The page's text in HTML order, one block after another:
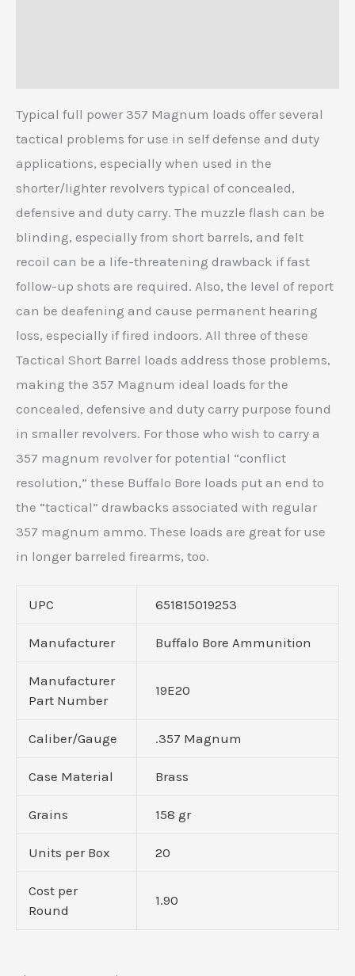
Typical full power 357 Magnum loads offer several
tactical problems for use in self defense and duty
applications, especially when used in the
shorter/lighter revolvers typical of concealed,
defensive and duty carry. The muzzle flash can be
blinding, especially from short barrels, and felt
recoil can be a life-threatening drawback if fast
follow-up shots are required. Also, the level of report
can be deafening and cause permanent hearing
loss, especially if fired indoors. All three of these
Tactical Short Barrel loads address those problems,
making the 357 Magnum ideal loads for the
concealed, defensive and duty carry purpose found
in smaller revolvers. For those who wish to carry a
357 magnum revolver for potential “conflict
resolution,” these Buffalo Bore loads put an end to
the “tactical” drawbacks associated with regular
357 magnum ammo. These loads are great for use
in longer barreled firearms, too.
UPC 651815019253
Manufacturer Buffalo Bore Ammunition
Manufacturer
Part Number
19E20
Caliber/Gauge .357 Magnum
Case Material Brass
Grains 158 gr
Units per Box 20
Cost per
Round
1.90